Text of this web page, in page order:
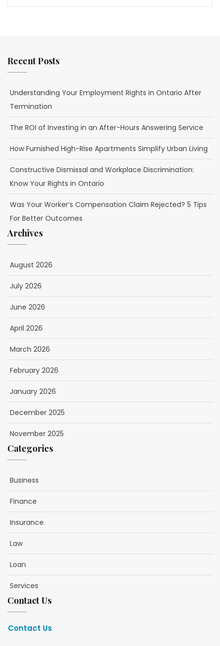
Recent Posts
Understanding Your Employment Rights in Ontario After
Termination
The ROI of Investing in an After-Hours Answering Service
How Furnished High-Rise Apartments Simplify Urban Living
Constructive Dismissal and Workplace Discrimination:
Know Your Rights in Ontario
Was Your Worker’s Compensation Claim Rejected? 5 Tips
For Better Outcomes
Archives
August 2026
July 2026
June 2026
April 2026
March 2026
February 2026
January 2026
December 2025
November 2025
Categories
Business
Finance
Insurance
Law
Loan
Services
Contact Us
Contact Us